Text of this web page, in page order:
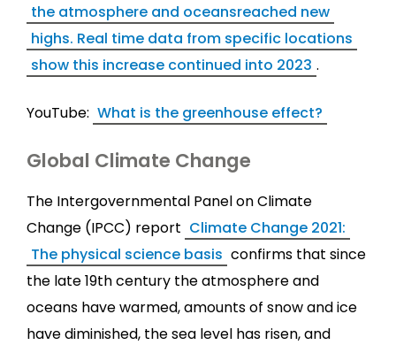
the atmosphere and oceansreached new
highs. Real time data from specific locations
show this increase continued into 2023 .
YouTube: What is the greenhouse effect?
Global Climate Change
The Intergovernmental Panel on Climate
Change (IPCC) report Climate Change 2021:
The physical science basis confirms that since
the late 19th century the atmosphere and
oceans have warmed, amounts of snow and ice
have diminished, the sea level has risen, and